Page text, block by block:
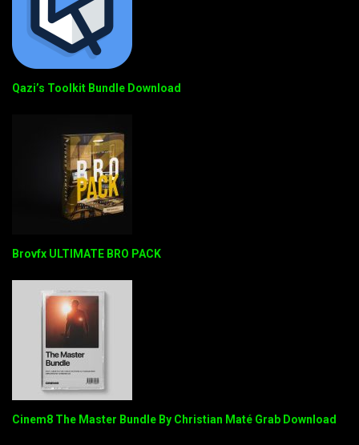
Qazi’s Toolkit Bundle Download
Brovfx ULTIMATE BRO PACK
Cinem8 The Master Bundle By Christian Maté Grab Download